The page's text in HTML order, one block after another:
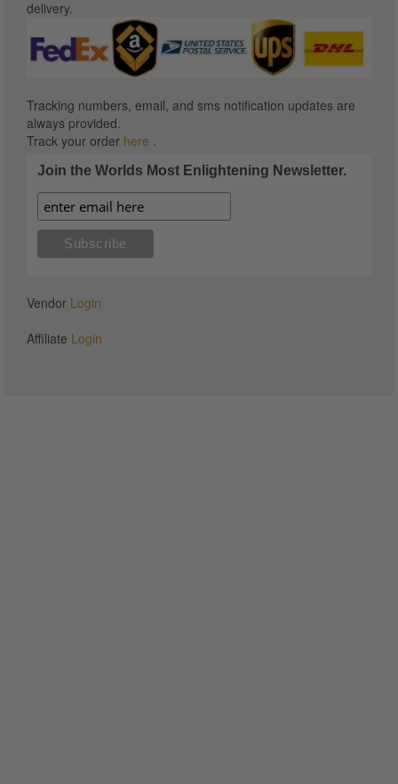
delivery.
Tracking numbers, email, and sms notification updates are
always provided.
Track your order here .
Join the Worlds Most Enlightening Newsletter.
Vendor Login
Affiliate Login